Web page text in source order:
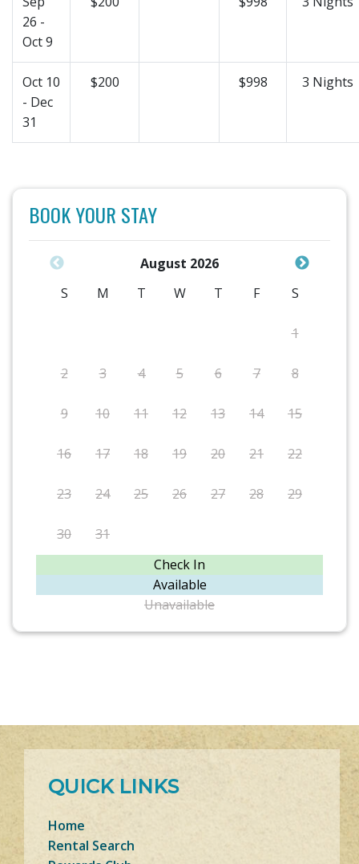
26 -
Oct 9
Oct 10
- Dec
31
$200 $998 3 Nights
BOOK YOUR STAY
August 2026
S
M T W T F S
1
2 3 4 5 6 7 8
9 10 11 12 13 14 15
16 17 18 19 20 21 22
23 24 25 26 27 28 29
30 31
Check In
Available
Unavailable
QUICK LINKS
Home
Rental Search